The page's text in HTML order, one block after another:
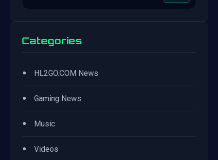
Categories
• HL2GO.COM News
• Gaming News
• Music
• Videos